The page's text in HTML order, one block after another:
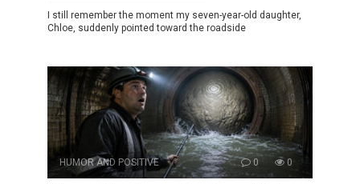
I still remember the moment my seven-year-old daughter,
Chloe, suddenly pointed toward the roadside
HUMOR AND POSITIVE 0 0